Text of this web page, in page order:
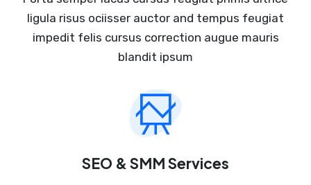
ligula risus ociisser auctor and tempus feugiat
impedit felis cursus correction augue mauris
blandit ipsum
SEO & SMM Services